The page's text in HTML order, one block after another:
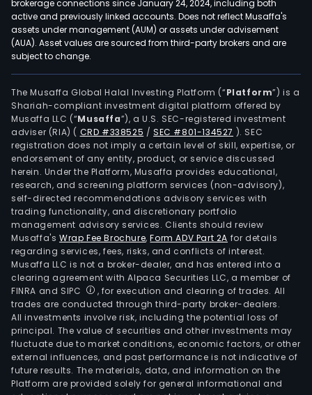
brokerage connections since January 24, 2024, including both
active and previously linked accounts. Does not reflect Musaffa's
assets under management (AUM) or assets under advisement
(AUA). Asset values are sourced from third-party brokers and are
subject to change.
The Musaffa Global Halal Investing Platform (“Platform”) is a
Shariah-compliant investment digital platform offered by
Musaffa LLC (“Musaffa”), a U.S. SEC-registered investment
adviser (RIA) ( CRD #338525 /SEC #801-134527 ). SEC
registration does not imply a certain level of skill, expertise, or
endorsement of any entity, product, or service discussed
herein. Under the Platform, Musaffa provides educational,
research, and screening platform services (non-advisory),
self-directed recommendations advisory services with
trading functionality, and discretionary portfolio
management advisory services. Clients should review
Musaffa's Wrap Fee Brochure,Form ADV Part 2A for details
regarding services, fees, risks, and conflicts of interest.
Musaffa LLC is not a broker-dealer, and has entered into a
clearing agreement with Alpaca Securities LLC, a member of
FINRA and SIPC
, for execution and clearing of trades. All
trades are conducted through third-party broker-dealers.
All investments involve risk, including the potential loss of
principal. The value of securities and other investments may
fluctuate due to market conditions, economic factors, or other
external influences, and past performance is not indicative of
future results. The materials, data, and information on the
Platform are provided solely for general informational and